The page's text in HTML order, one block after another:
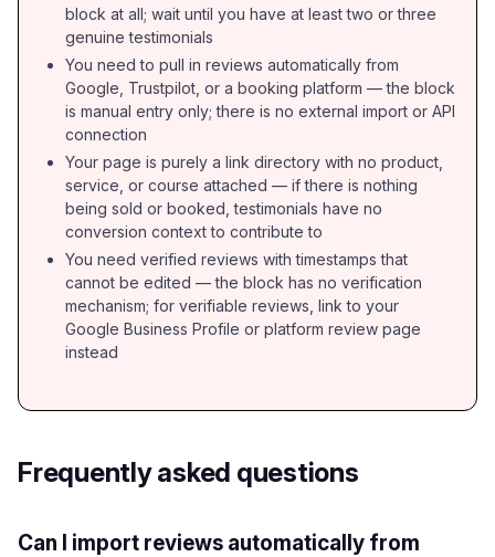
block at all; wait until you have at least two or three
genuine testimonials
You need to pull in reviews automatically from
Google, Trustpilot, or a booking platform — the block
is manual entry only; there is no external import or API
connection
Your page is purely a link directory with no product,
service, or course attached — if there is nothing
being sold or booked, testimonials have no
conversion context to contribute to
You need verified reviews with timestamps that
cannot be edited — the block has no verification
mechanism; for verifiable reviews, link to your
Google Business Profile or platform review page
instead
Frequently asked questions
Can I import reviews automatically from